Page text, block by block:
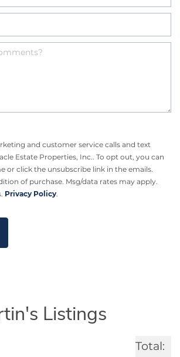
and customer service calls and text
Estate Properties, Inc.. To opt out, you can
or click the unsubscribe link in the emails.
of purchase. Msg/data rates may apply.
Privacy Policy.
Listings
Total: